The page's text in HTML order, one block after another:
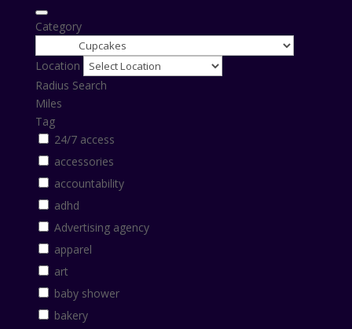
Category
Location
Radius Search
Miles
Tag
24/7 access
accessories
accountability
adhd
Advertising agency
apparel
art
baby shower
bakery